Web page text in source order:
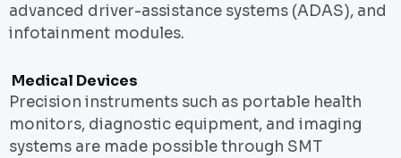
advanced driver-assistance systems (ADAS), and
infotainment modules.
Medical Devices
Precision instruments such as portable health
monitors, diagnostic equipment, and imaging
systems are made possible through SMT